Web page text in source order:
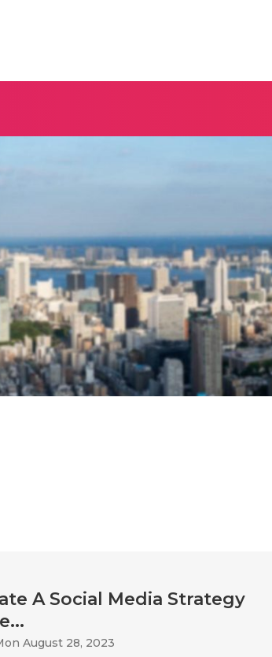
A Social Media Strategy
August 28, 2023